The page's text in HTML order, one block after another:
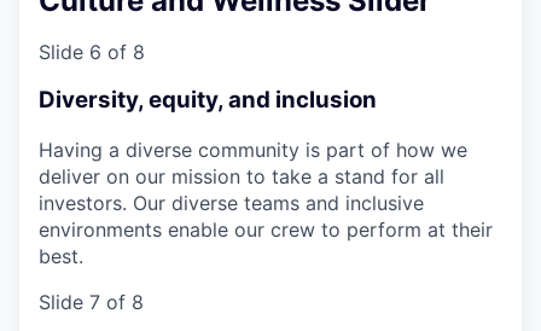
Slide 6 of 8
Diversity, equity, and inclusion
Having a diverse community is part of how we
deliver on our mission to take a stand for all
investors. Our diverse teams and inclusive
environments enable our crew to perform at their
best.
Slide 7 of 8